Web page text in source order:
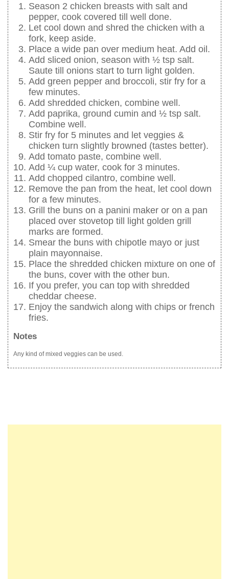
Season 2 chicken breasts with salt and
pepper, cook covered till well done.
Let cool down and shred the chicken with a
fork, keep aside.
Place a wide pan over medium heat. Add oil.
Add sliced onion, season with ½ tsp salt.
Saute till onions start to turn light golden.
Add green pepper and broccoli, stir fry for a
few minutes.
Add shredded chicken, combine well.
Add paprika, ground cumin and ½ tsp salt.
Combine well.
Stir fry for 5 minutes and let veggies &
chicken turn slightly browned (tastes better).
Add tomato paste, combine well.
Add ¼ cup water, cook for 3 minutes.
Add chopped cilantro, combine well.
Remove the pan from the heat, let cool down
for a few minutes.
Grill the buns on a panini maker or on a pan
placed over stovetop till light golden grill
marks are formed.
Smear the buns with chipotle mayo or just
plain mayonnaise.
Place the shredded chicken mixture on one of
the buns, cover with the other bun.
If you prefer, you can top with shredded
cheddar cheese.
Enjoy the sandwich along with chips or french
fries.
Notes
Any kind of mixed veggies can be used.